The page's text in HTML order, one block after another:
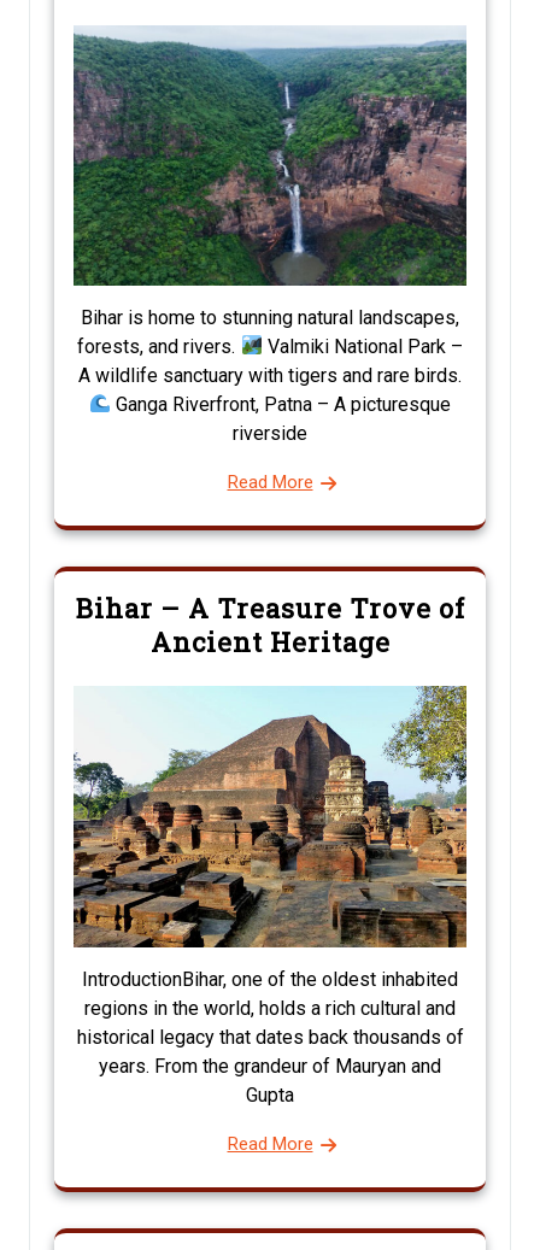
Bihar is home to stunning natural landscapes,
forests, and rivers.
Valmiki National Park –
A wildlife sanctuary with tigers and rare birds.
Ganga Riverfront, Patna – A picturesque
riverside
Read More
Bihar – A Treasure Trove of
Ancient Heritage
IntroductionBihar, one of the oldest inhabited
regions in the world, holds a rich cultural and
historical legacy that dates back thousands of
years. From the grandeur of Mauryan and
Gupta
Read More